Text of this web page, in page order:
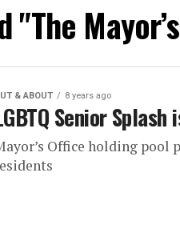
& ABOUT 8 years ago
Senior Splash
Office holding pool